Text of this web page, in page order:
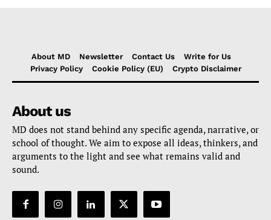
About MD Newsletter Contact Us
Write for Us
Privacy Policy
Cookie Policy (EU) Crypto Disclaimer
About us
MD does not stand behind any specific agenda, narrative, or
school of thought. We aim to expose all ideas, thinkers, and
arguments to the light and see what remains valid and
sound.